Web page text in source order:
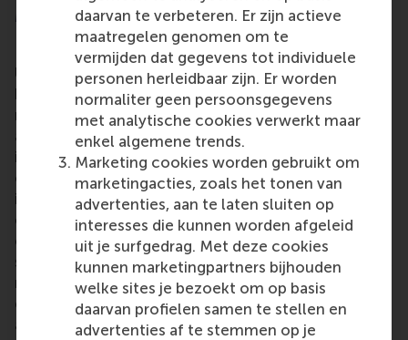
daarvan te verbeteren. Er zijn actieve
maatregelen genomen om te
vermijden dat gegevens tot individuele
personen herleidbaar zijn. Er worden
normaliter geen persoonsgegevens
met analytische cookies verwerkt maar
enkel algemene trends.
Marketing cookies worden gebruikt om
marketingacties, zoals het tonen van
advertenties, aan te laten sluiten op
interesses die kunnen worden afgeleid
uit je surfgedrag. Met deze cookies
kunnen marketingpartners bijhouden
welke sites je bezoekt om op basis
daarvan profielen samen te stellen en
advertenties af te stemmen op je
More information
Rotterdam School of Management, Erasmus
University (RSM)is one of Europe’s top-ranked
business schools. RSM provides ground-breaking
research and education furthering excellence in all
aspects of management and is based in the
international port city of Rotterdam – a vital nexus
of business, logistics and trade. RSM’s primary focus
is on developing business leaders with international
careers who can become a force for positive
change by carrying their innovative mindset into a
sustainable future. Our first-class range of bachelor,
master, MBA, PhD and executive programmes
encourage them to become critical, creative, caring
and collaborative thinkers and doers.www.rsm.nl